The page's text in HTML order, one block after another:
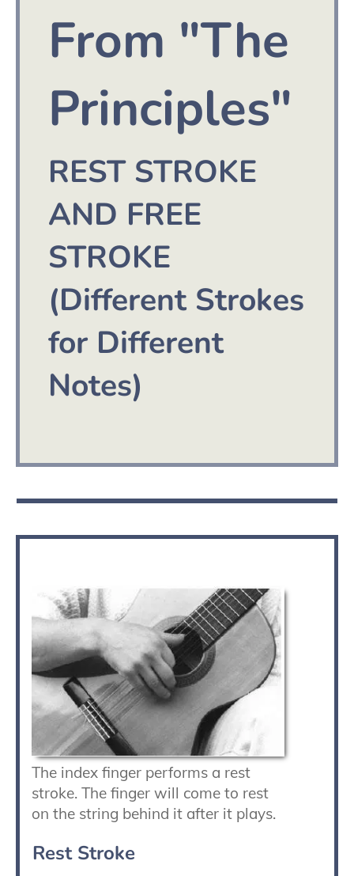
From "The
Principles"
REST STROKE
AND FREE
STROKE
(Different Strokes
for Different
Notes)
The index finger performs a rest
stroke. The finger will come to rest
on the string behind it after it plays.
Rest Stroke